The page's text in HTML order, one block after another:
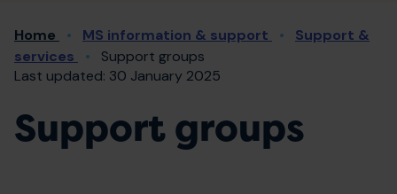
Main
navigation
Breadcrumb
Home MS information & support
Support &
services
Support groups
Last updated: 30 January 2025
Support groups